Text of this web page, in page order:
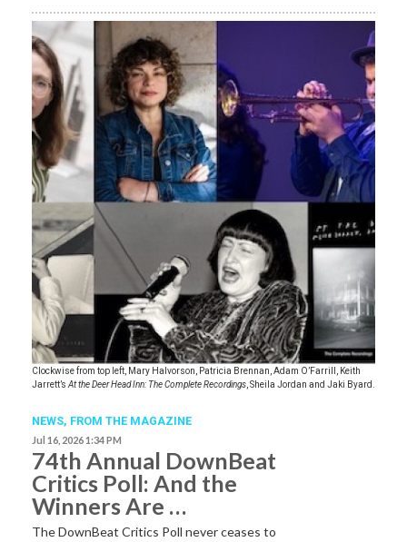
Clockwise from top left, Mary Halvorson, Patricia Brennan, Adam O’Farrill, Keith
Jarrett’s At the Deer Head Inn: The Complete Recordings , Sheila Jordan and Jaki Byard.
NEWS, FROM THE MAGAZINE
Jul 16, 2026 1:34 PM
74th Annual DownBeat
Critics Poll: And the
Winners Are …
The DownBeat Critics Poll never ceases to